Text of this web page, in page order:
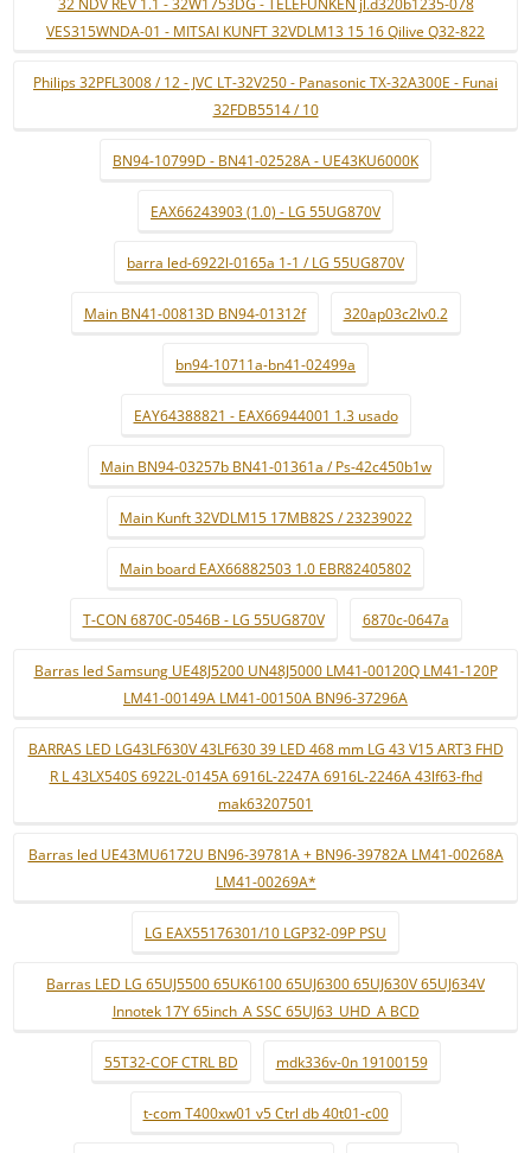
32 NDV REV 1.1 - 32W1753DG - TELEFUNKEN jl.d320b1235-078
VES315WNDA-01 - MITSAI KUNFT 32VDLM13 15 16 Qilive Q32-822
Philips 32PFL3008 / 12 - JVC LT-32V250 - Panasonic TX-32A300E - Funai
32FDB5514 / 10
BN94-10799D - BN41-02528A - UE43KU6000K
EAX66243903 (1.0) - LG 55UG870V
barra led-6922l-0165a 1-1 / LG 55UG870V
Main BN41-00813D BN94-01312f 320ap03c2lv0.2
bn94-10711a-bn41-02499a
EAY64388821 - EAX66944001 1.3 usado
Main BN94-03257b BN41-01361a / Ps-42c450b1w
Main Kunft 32VDLM15 17MB82S / 23239022
Main board EAX66882503 1.0 EBR82405802
T-CON 6870C-0546B - LG 55UG870V 6870c-0647a
Barras led Samsung UE48J5200 UN48J5000 LM41-00120Q LM41-120P
LM41-00149A LM41-00150A BN96-37296A
BARRAS LED LG43LF630V 43LF630 39 LED 468 mm LG 43 V15 ART3 FHD
R L 43LX540S 6922L-0145A 6916L-2247A 6916L-2246A 43lf63-fhd
mak63207501
Barras led UE43MU6172U BN96-39781A + BN96-39782A LM41-00268A
LM41-00269A*
LG EAX55176301/10 LGP32-09P PSU
Barras LED LG 65UJ5500 65UK6100 65UJ6300 65UJ630V 65UJ634V
Innotek 17Y 65inch_A SSC 65UJ63_UHD_A BCD
55T32-COF CTRL BD mdk336v-0n 19100159
t-com T400xw01 v5 Ctrl db 40t01-c00